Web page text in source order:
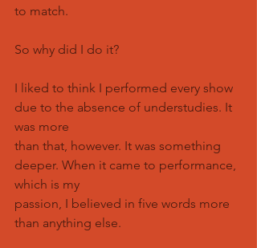
to match.
So why did I do it?
I liked to think I performed every show
due to the absence of understudies. It
was more
than that, however. It was something
deeper. When it came to performance,
which is my
passion, I believed in five words more
than anything else.